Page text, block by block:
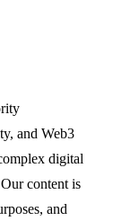
and Web3
digital
content is
and